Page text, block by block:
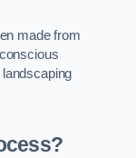
made from